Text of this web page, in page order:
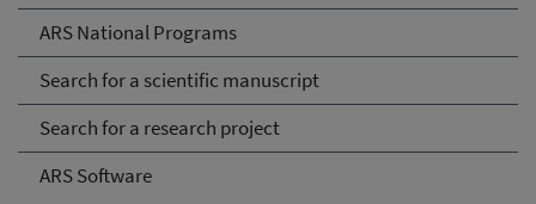
ARS National Programs
Search for a scientific manuscript
Search for a research project
ARS Software